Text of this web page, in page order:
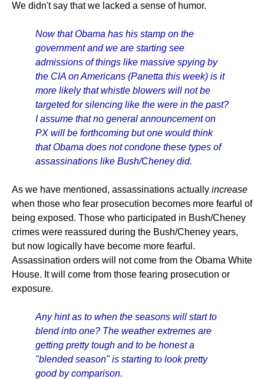
We didn't say that we lacked a sense of humor.
Now that Obama has his stamp on the
government and we are starting see
admissions of things like massive spying by
the CIA on Americans (Panetta this week) is it
more likely that whistle blowers will not be
targeted for silencing like the were in the past?
I assume that no general announcement on
PX will be forthcoming but one would think
that Obama does not condone these types of
assassinations like Bush/Cheney did.
As we have mentioned, assassinations actually increase
when those who fear prosecution becomes more fearful of
being exposed. Those who participated in Bush/Cheney
crimes were reassured during the Bush/Cheney years,
but now logically have become more fearful.
Assassination orders will not come from the Obama White
House. It will come from those fearing prosecution or
exposure.
Any hint as to when the seasons will start to
blend into one? The weather extremes are
getting pretty tough and to be honest a
"blended season" is starting to look pretty
good by comparison.